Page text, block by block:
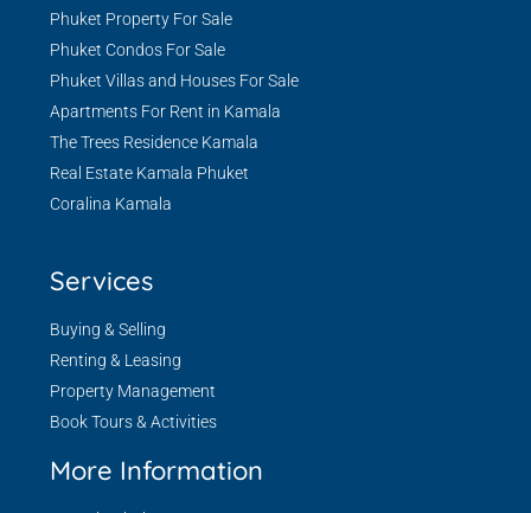
Phuket Property For Sale
Phuket Condos For Sale
Phuket Villas and Houses For Sale
Apartments For Rent in Kamala
The Trees Residence Kamala
Real Estate Kamala Phuket
Coralina Kamala
Services
Buying & Selling
Renting & Leasing
Property Management
Book Tours & Activities
More Information